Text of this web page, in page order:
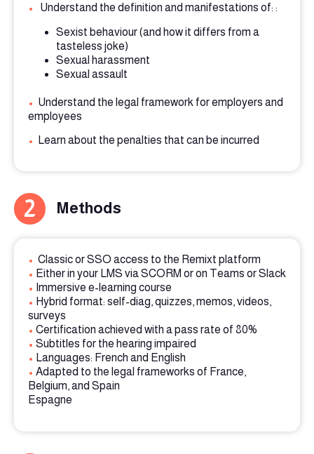
• Understand the definition and manifestations of: :
Sexist behaviour (and how it differs from a
tasteless joke)
Sexual harassment
Sexual assault
• Understand the legal framework for employers and
employees
• Learn about the penalties that can be incurred
2 Methods
• Classic or SSO access to the Remixt platform
• Either in your LMS via SCORM or on Teams or Slack
• Immersive e-learning course
• Hybrid format: self-diag, quizzes, memos, videos,
surveys
• Certification achieved with a pass rate of 80%
• Subtitles for the hearing impaired
• Languages: French and English
• Adapted to the legal frameworks of France,
Belgium, and Spain
Espagne